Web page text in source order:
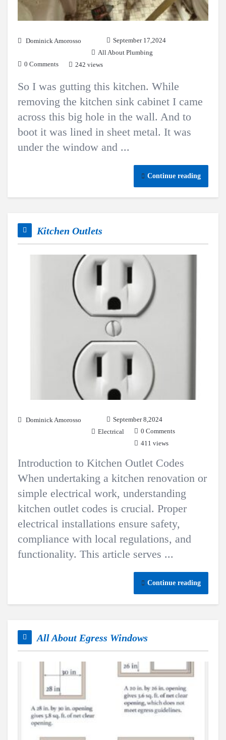
Dominick Amorosso
September 17,2024
All About Plumbing
0 Comments
242 views
So I was gutting this kitchen. While
removing the kitchen sink cabinet I came
across this big hole in the wall. And to
boot it was lined in sheet metal. It was
under the window and ...
Continue reading
Kitchen Outlets
Dominick Amorosso
September 8,2024
Electrical
0 Comments
411 views
Introduction to Kitchen Outlet Codes
When undertaking a kitchen renovation or
simple electrical work, understanding
kitchen outlet codes is crucial. Proper
electrical installations ensure safety,
compliance with local regulations, and
functionality. This article serves ...
Continue reading
All About Egress Windows